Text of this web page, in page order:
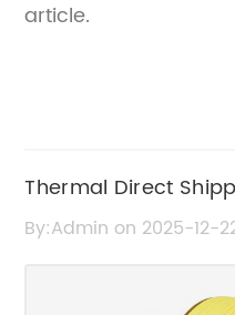
article.
Thermal Direct
Reliable Package
By:Admin on 2025-12-